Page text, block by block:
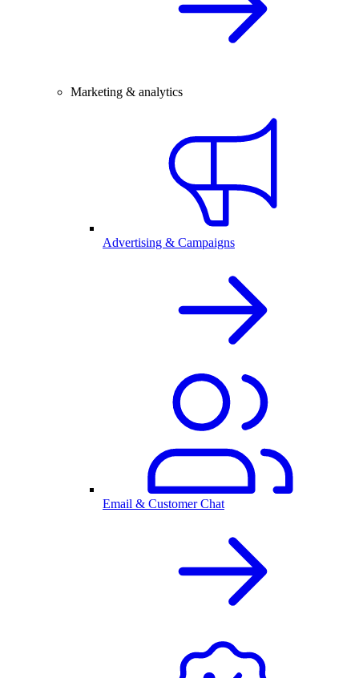
Marketing & analytics
Advertising & Campaigns
Email & Customer Chat